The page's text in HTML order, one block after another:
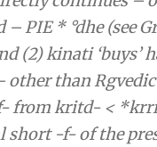
– PIE * °dhe (see
(2) kinati ‘buys’
other than
from kritd- <
short -f- of the